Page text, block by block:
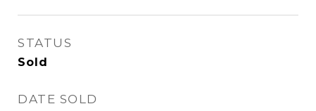
STATUS
Sold
DATE SOLD